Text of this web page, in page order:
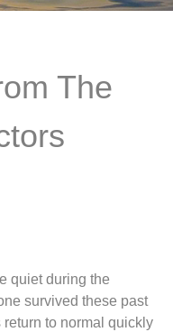
The
quiet during the
survived these past
return to normal quickly